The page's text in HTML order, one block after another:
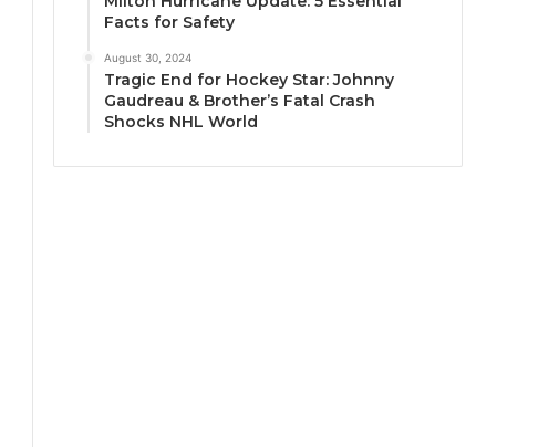
Facts for Safety
August 30, 2024
Tragic End for Hockey Star: Johnny
Gaudreau & Brother’s Fatal Crash
Shocks NHL World